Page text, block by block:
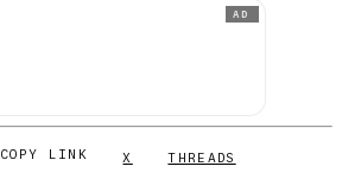
AD
COPY LINK X THREADS